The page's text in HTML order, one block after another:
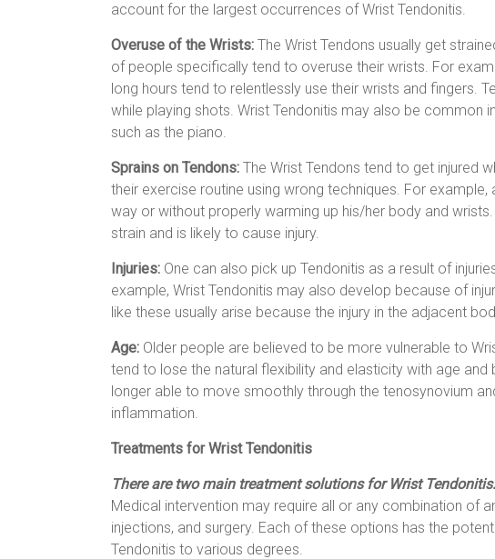
account for the largest occurrences of Wrist Tendonitis.
Overuse of the Wrists: The Wrist Tendons usually get
of people specifically tend to overuse their wrists. For
long hours tend to relentlessly use their wrists and fingers.
while playing shots. Wrist Tendonitis may also be common
such as the piano.
Sprains on Tendons: The Wrist Tendons tend to get injured
their exercise routine using wrong techniques. For
way or without properly warming up his/her body and
strain and is likely to cause injury.
Injuries: One can also pick up Tendonitis as a result of
example, Wrist Tendonitis may also develop because of
like these usually arise because the injury in the adjacent
Age: Older people are believed to be more vulnerable to
tend to lose the natural flexibility and elasticity with age
longer able to move smoothly through the tenosynovium
inflammation.
Treatments for Wrist Tendonitis
There are two main treatment solutions for Wrist
Medical intervention may require all or any combination of
injections, and surgery. Each of these options has the
Tendonitis to various degrees.